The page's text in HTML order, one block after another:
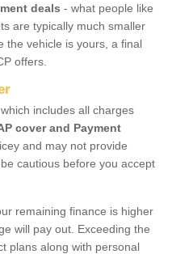
deals - what people like
are typically much smaller
the vehicle is yours, a final
offers.
includes all charges
cover and Payment
and may not provide
cautious before you accept
remaining finance is higher
will pay out. Exceeding the
plans along with personal